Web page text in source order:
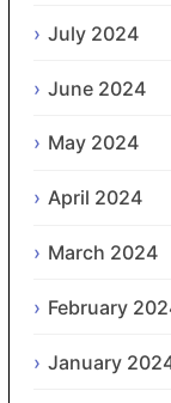
July 2024
June 2024
May 2024
April 2024
March 2024
February
January